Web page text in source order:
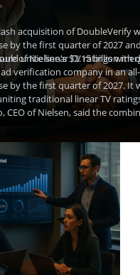
acquisition of DoubleVerify
by the first quarter of 2027
unite linear TV ratings with
of Nielsen's $2.15 billion
verification company in an
by the first quarter of 2027.
traditional linear TV
CEO of Nielsen, said the